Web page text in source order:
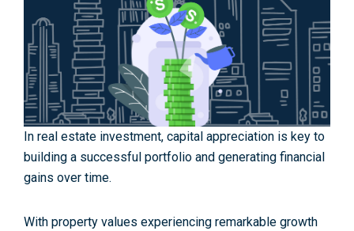
In real estate investment, capital appreciation is key to
building a successful portfolio and generating financial
gains over time.
With property values experiencing remarkable growth